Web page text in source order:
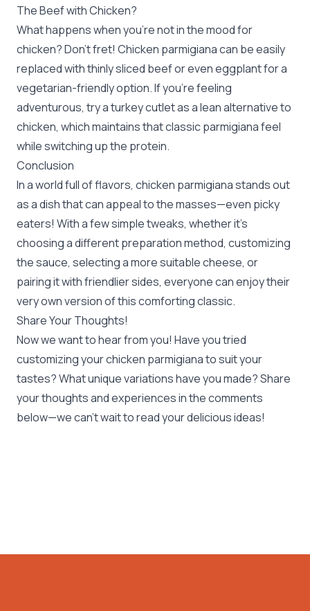
The Beef with Chicken?
What happens when you’re not in the mood for
chicken? Don’t fret! Chicken parmigiana can be easily
replaced with thinly sliced beef or even eggplant for a
vegetarian-friendly option. If you're feeling
adventurous, try a turkey cutlet as a lean alternative to
chicken, which maintains that classic parmigiana feel
while switching up the protein.
Conclusion
In a world full of flavors, chicken parmigiana stands out
as a dish that can appeal to the masses—even picky
eaters! With a few simple tweaks, whether it’s
choosing a different preparation method, customizing
the sauce, selecting a more suitable cheese, or
pairing it with friendlier sides, everyone can enjoy their
very own version of this comforting classic.
Share Your Thoughts!
Now we want to hear from you! Have you tried
customizing your chicken parmigiana to suit your
tastes? What unique variations have you made? Share
your thoughts and experiences in the comments
below—we can’t wait to read your delicious ideas!